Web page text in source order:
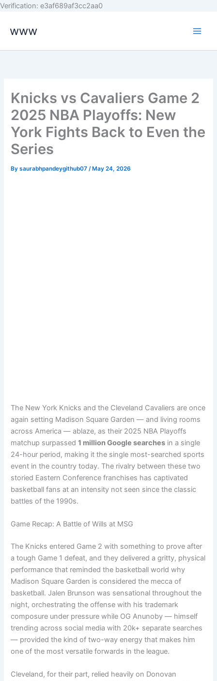
Verification: e3af689af3cc2aa0
www
Knicks vs Cavaliers Game 2
2025 NBA Playoffs: New
York Fights Back to Even the
Series
Bysaurabhpandeygithub07/ May 24, 2026
The New York Knicks and the Cleveland Cavaliers are once
again setting Madison Square Garden — and living rooms
across America — ablaze, as their 2025 NBA Playoffs
matchup surpassed1 million Google searches in a single
24-hour period, making it the single most-searched sports
event in the country today. The rivalry between these two
storied Eastern Conference franchises has captivated
basketball fans at an intensity not seen since the classic
battles of the 1990s.
Game Recap: A Battle of Wills at MSG
The Knicks entered Game 2 with something to prove after
a tough Game 1 defeat, and they delivered a gritty, physical
performance that reminded the basketball world why
Madison Square Garden is considered the mecca of
basketball. Jalen Brunson was sensational throughout the
night, orchestrating the offense with his trademark
composure under pressure while OG Anunoby — himself
trending across social media with 20k+ separate searches
— provided the kind of two-way energy that makes him
one of the most versatile forwards in the league.
Cleveland, for their part, relied heavily on Donovan